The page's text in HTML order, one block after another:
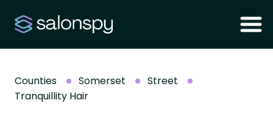
Counties Somerset
Street
Tranquillity Hair